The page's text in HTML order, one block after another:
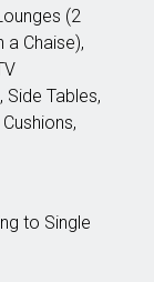
(2
a Chaise),
Side Tables,
to Single